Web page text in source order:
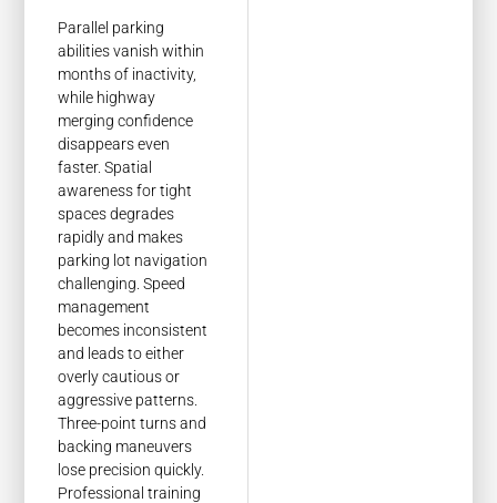
Parallel parking
abilities vanish within
months of inactivity,
while highway
merging confidence
disappears even
faster. Spatial
awareness for tight
spaces degrades
rapidly and makes
parking lot navigation
challenging. Speed
management
becomes inconsistent
and leads to either
overly cautious or
aggressive patterns.
Three-point turns and
backing maneuvers
lose precision quickly.
Professional training